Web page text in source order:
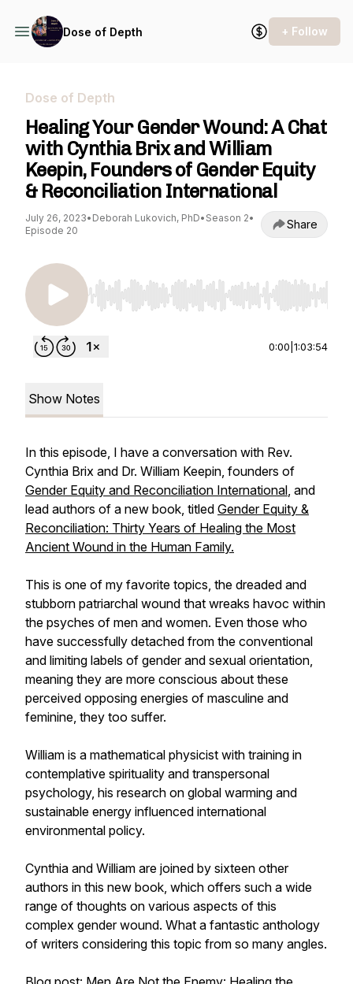
Dose of Depth + Follow
Dose of Depth
Healing Your Gender Wound: A Chat
with Cynthia Brix and William
Keepin, Founders of Gender Equity
& Reconciliation International
July 26, 2023• Deborah Lukovich, PhD• Season 2•
Episode 20
Share
Use Left/Right to seek, Home/End to jump to
0:00 1:03:54
Show Notes
In this episode, I have a conversation with Rev.
Cynthia Brix and Dr. William Keepin, founders of
Gender Equity and Reconciliation International, and
lead authors of a new book, titled Gender Equity &
Reconciliation: Thirty Years of Healing the Most
Ancient Wound in the Human Family.
This is one of my favorite topics, the dreaded and
stubborn patriarchal wound that wreaks havoc within
the psyches of men and women. Even those who
have successfully detached from the conventional
and limiting labels of gender and sexual orientation,
meaning they are more conscious about these
perceived opposing energies of masculine and
feminine, they too suffer.
William is a mathematical physicist with training in
contemplative spirituality and transpersonal
psychology, his research on global warming and
sustainable energy influenced international
environmental policy.
Cynthia and William are joined by sixteen other
authors in this new book, which offers such a wide
range of thoughts on various aspects of this
complex gender wound. What a fantastic anthology
of writers considering this topic from so many angles.